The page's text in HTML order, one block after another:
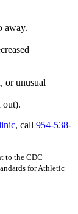
away.
or unusual
out).
, call 954-538-
to the CDC
for Athletic